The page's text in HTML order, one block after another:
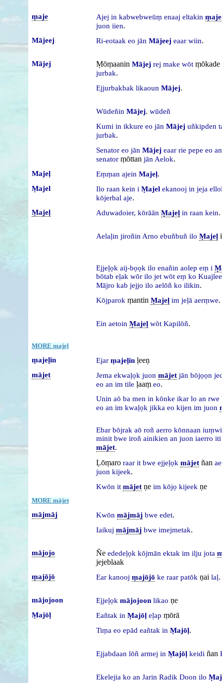
ṃaje Ajej in kabwebweūṃ enaaj eltakin ṃaje
juon iien.
Mājeej Ri-eotaak eo jān Mājeej eaar wiin.
Mājej Ṃōṃaanin Mājej rej make wōt ṃōkade
jurbak.
Ejjurbakbak likaoun Mājej.
Wūdeñin Mājej. wūdeñ
Kumi in ikkure eo jān Mājej uñkipden
jurbak.
Senator eo jān Mājej eaar rie pepe eo an
senator ṃōttan jān Aelok.
Majeḷ Eṃṃan ajein Majeḷ.
Ṃajel Ilo raan kein i Ṃajel ekanooj in jeja
kōjerbal aje.
Ṃajeḷ Aduwadoier, kōrāān Ṃajeḷ in raan kein.
Aelaḷin jiroñin Arno ebuñbuñ ilo Ṃajeḷ
Ejjeḷọk aij-bọọk ilo enañin aolep eṃ i
bōtab eḷak wōr ilo jet wōt eṃ ko
Mājro kab jejjo ilo aelōñ ko ilikin.
Kōjparok ṃantin Ṃajeḷ im jeḷā aerṃwe.
Ein aetoin Ṃajeḷ wōt Kapilōñ.
MORE ṃajeḷ
ṃajeḷin Ejar ṃajeḷinḷeeṇ
mājet Jema ekwaḷọk juon mājet jān bōjọọn
eo an im tile ḷaaṃ eo.
Unin aō ba men in kōnke ikar lo an rwe
eo an im kwaḷọk jikka eo kijen im juon
Ebar bōjrak aō roñ aerro kōnnaan
minit bwe iroñ ainikien an juon iaerro
mājet.
Ḷōṃaro raar it bwe ejjeḷọk mājetñan
juon kijeek.
Kwōn it mājetṇe im kōjọ kijeek ṇe
MORE mājet
mājmāj Kwōn mājmāj bwe edet.
Iaikuj mājmāj bwe imejmetak.
mājojo Ñe ededeḷọk kōjmān ektak im ilju jota
jejeblaak
ṃajōjō Ear kanooj ṃajōjō ke raar patōk ṇai laḷ.
mājojoon Ejjeḷọk mājojoon likao ṇe
Ṃajōḷ Eañtak in Ṃajōḷ eḷap ṃōrā
Tiṃa eo epād eañtak in Ṃajōḷ.
Ejjabdaan lōñ armej in Ṃajōḷ keidi ñan
Ekelejia ko an Jarin Radik Doon ilo